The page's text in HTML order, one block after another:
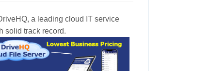
a leading cloud IT service
solid track record.